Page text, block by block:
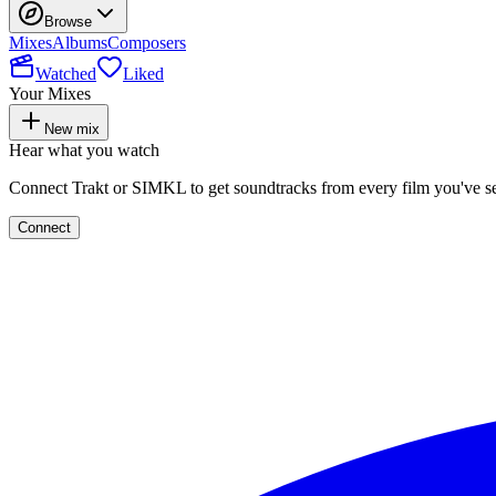
Browse
MixesAlbumsComposers
Watched
Liked
Your Mixes
New mix
Hear what you watch
Connect Trakt or SIMKL to get soundtracks from every film you've
Connect